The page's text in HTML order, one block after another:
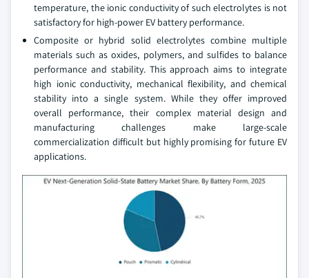
temperature, the ionic conductivity of such electrolytes is not
satisfactory for high-power EV battery performance.
Composite or hybrid solid electrolytes combine multiple
materials such as oxides, polymers, and sulfides to balance
performance and stability. This approach aims to integrate
high ionic conductivity, mechanical flexibility, and chemical
stability into a single system. While they offer improved
overall performance, their complex material design and
manufacturing challenges make large-scale
commercialization difficult but highly promising for future EV
applications.